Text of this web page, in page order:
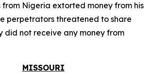
Nigeria extorted money from his
perpetrators threatened to share
did not receive any money from
MISSOURI